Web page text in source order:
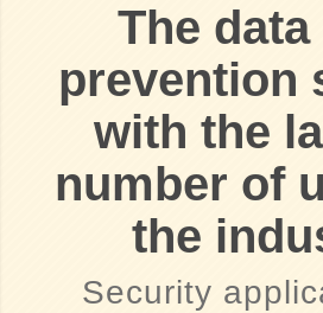
The data
prevention
with the
number of
the
Security